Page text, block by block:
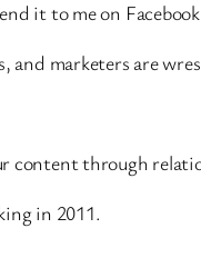
it to me on
and marketers are
content through
in 2011.